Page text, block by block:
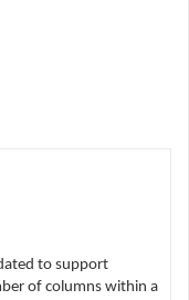
to support
of columns within a